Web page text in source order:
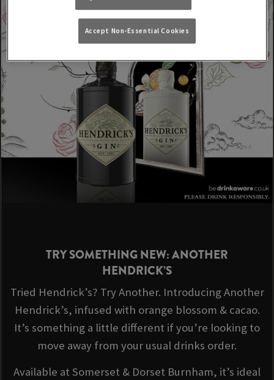
TRY SOMETHING NEW: ANOTHER
HENDRICK’S
Tried Hendrick’s? Try Another. Introducing Another
Hendrick’s, infused with orange blossom & cacao.
It’s something a little different if you’re looking to
move away from your usual drinks order.
Available at Somerset & Dorset Burnham, it’s ideal
Accept Non-Essential Cookies